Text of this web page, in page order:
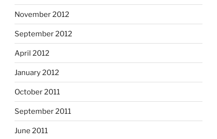
November 2012
September 2012
April 2012
January 2012
October 2011
September 2011
June 2011